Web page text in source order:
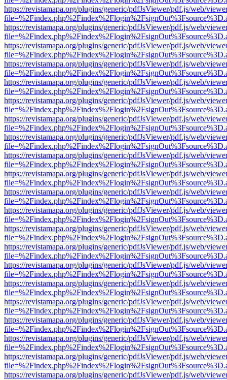
https://revistamapa.org/plugins/generic/pdfJsViewer/pdf.js/web/
https://revistamapa.org/plugins/generic/pdfJsViewer/pdf.js/web/
https://revistamapa.org/plugins/generic/pdfJsViewer/pdf.js/web/
https://revistamapa.org/plugins/generic/pdfJsViewer/pdf.js/web/
https://revistamapa.org/plugins/generic/pdfJsViewer/pdf.js/web/
https://revistamapa.org/plugins/generic/pdfJsViewer/pdf.js/web/
https://revistamapa.org/plugins/generic/pdfJsViewer/pdf.js/web/
https://revistamapa.org/plugins/generic/pdfJsViewer/pdf.js/web/
https://revistamapa.org/plugins/generic/pdfJsViewer/pdf.js/web/
https://revistamapa.org/plugins/generic/pdfJsViewer/pdf.js/web/
https://revistamapa.org/plugins/generic/pdfJsViewer/pdf.js/web/
https://revistamapa.org/plugins/generic/pdfJsViewer/pdf.js/web/
https://revistamapa.org/plugins/generic/pdfJsViewer/pdf.js/web/
https://revistamapa.org/plugins/generic/pdfJsViewer/pdf.js/web/
https://revistamapa.org/plugins/generic/pdfJsViewer/pdf.js/web/
https://revistamapa.org/plugins/generic/pdfJsViewer/pdf.js/web/
https://revistamapa.org/plugins/generic/pdfJsViewer/pdf.js/web/
https://revistamapa.org/plugins/generic/pdfJsViewer/pdf.js/web/
https://revistamapa.org/plugins/generic/pdfJsViewer/pdf.js/web/
https://revistamapa.org/plugins/generic/pdfJsViewer/pdf.js/web/
https://revistamapa.org/plugins/generic/pdfJsViewer/pdf.js/web/